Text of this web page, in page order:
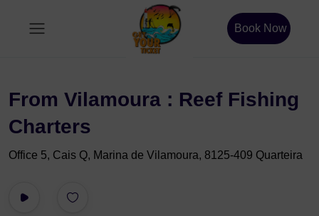
Book Now
From Vilamoura : Reef Fishing
Charters
Office 5, Cais Q, Marina de Vilamoura, 8125-409 Quarteira